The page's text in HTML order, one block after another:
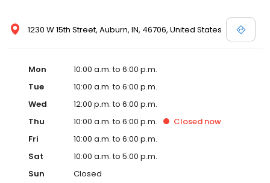
1230 W 15th Street, Auburn, IN, 46706, United States
Mon
10:00 a.m. to 6:00 p.m.
Tue
10:00 a.m. to 6:00 p.m.
Wed
12:00 p.m. to 6:00 p.m.
Thu
10:00 a.m. to 6:00 p.m. Closed now
Fri
10:00 a.m. to 6:00 p.m.
Sat
10:00 a.m. to 5:00 p.m.
Sun
Closed